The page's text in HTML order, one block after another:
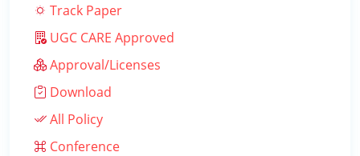
Track Paper
UGC CARE Approved
Approval/Licenses
Download
All Policy
Conference